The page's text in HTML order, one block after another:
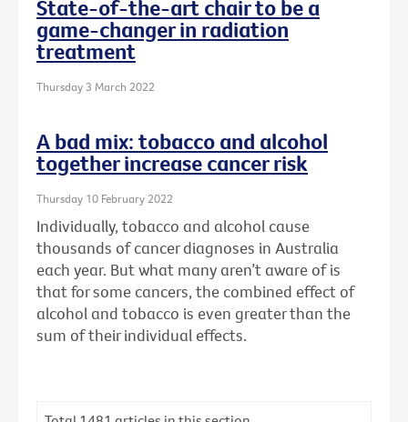
State-of-the-art chair to be a
game-changer in radiation
treatment
Thursday 3 March 2022
A bad mix: tobacco and alcohol
together increase cancer risk
Thursday 10 February 2022
Individually, tobacco and alcohol cause
thousands of cancer diagnoses in Australia
each year. But what many aren’t aware of is
that for some cancers, the combined effect of
alcohol and tobacco is even greater than the
sum of their individual effects.